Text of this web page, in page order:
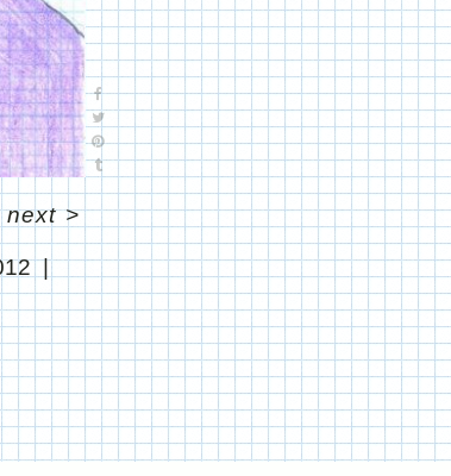
next>